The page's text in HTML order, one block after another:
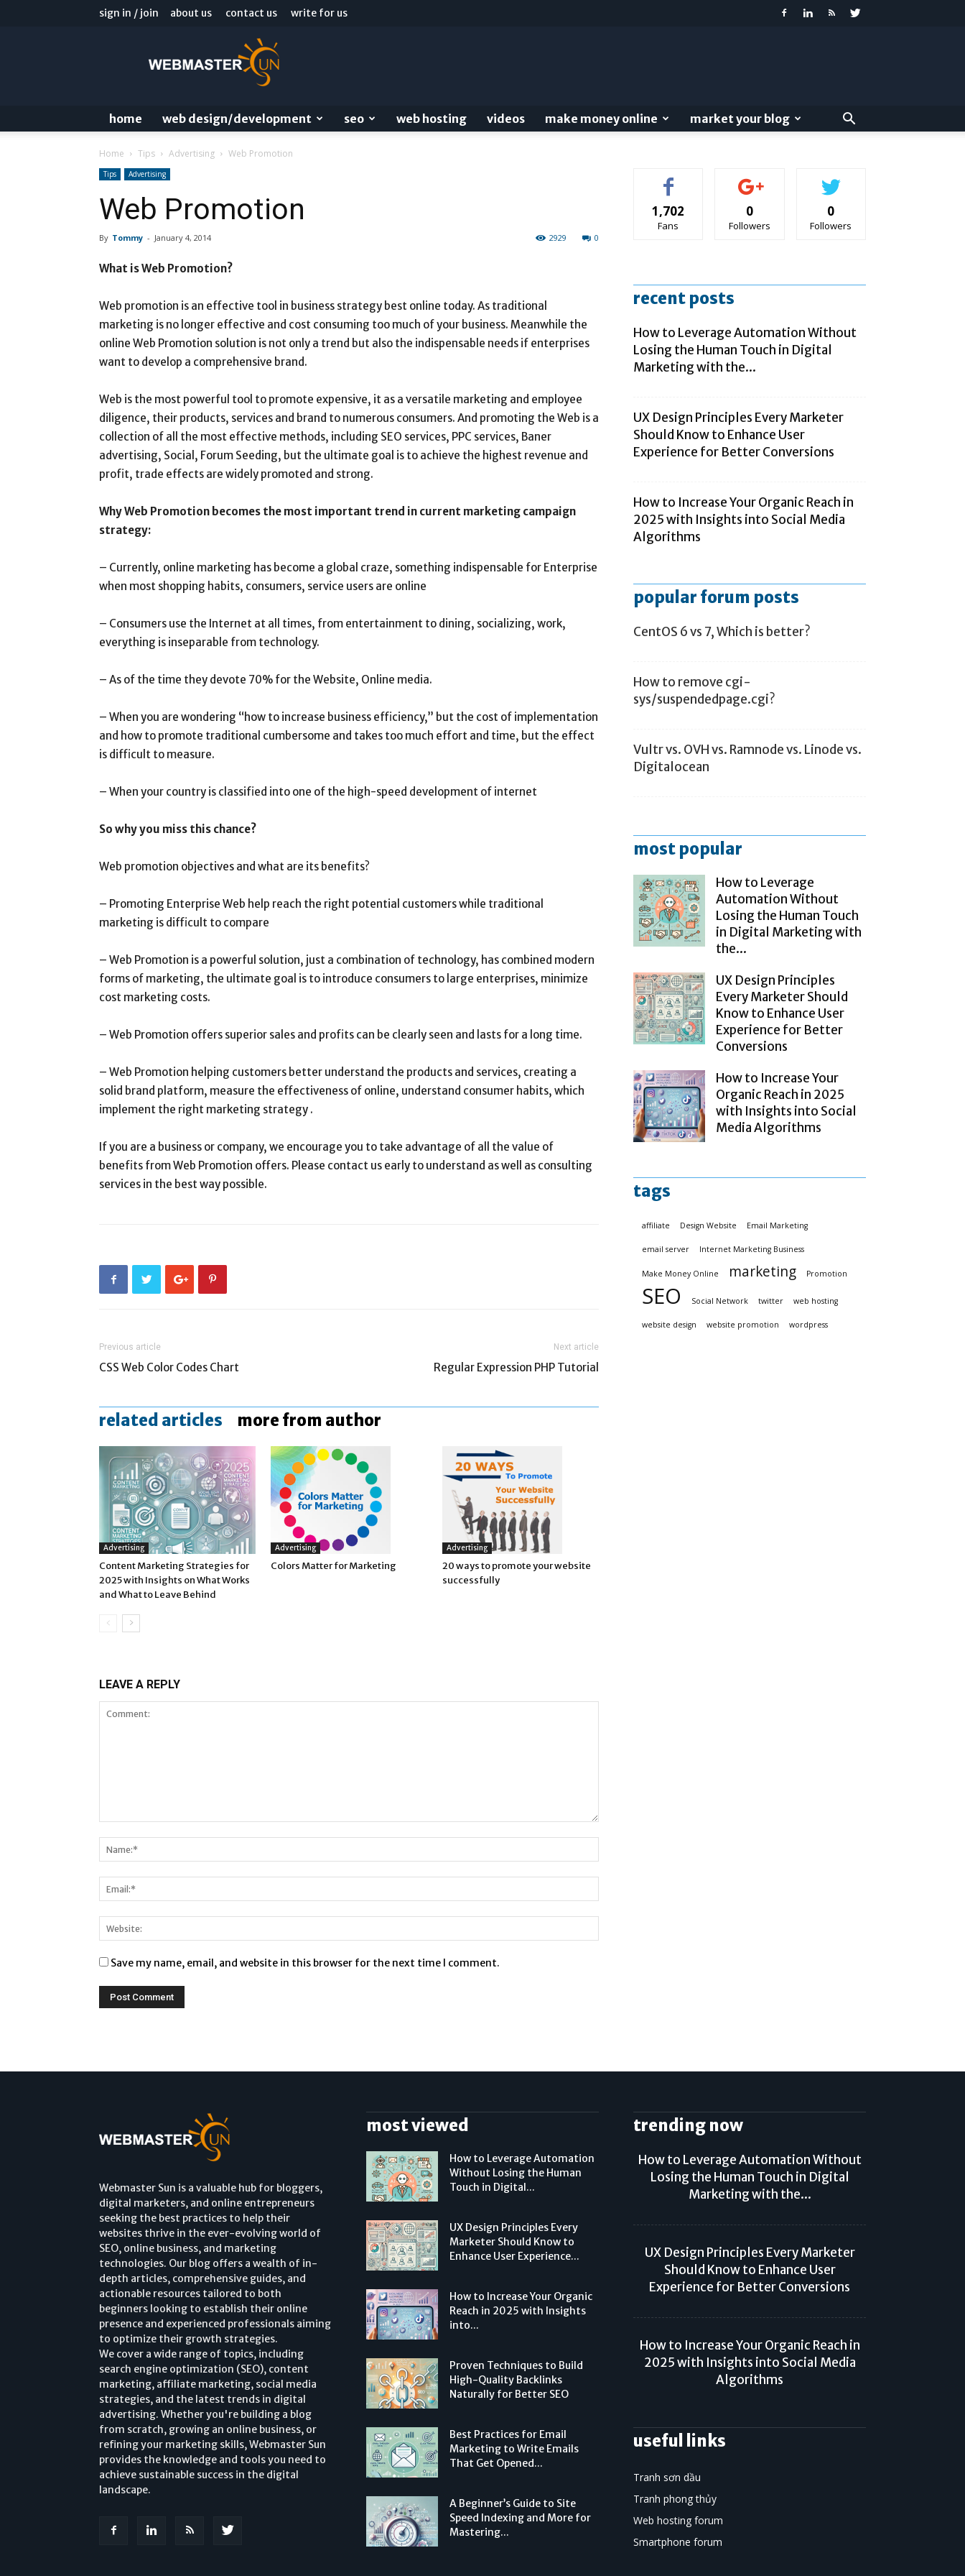
sign in / join about us contact us write for us
home web design/development seo web hosting videos make money online market your blog
Home Tips Advertising Web Promotion
Tips Advertising
Web Promotion
By Tommy - January 4, 2014 0
2929
What is Web Promotion?
Web promotion is an effective tool in business strategy best online today. As traditional
marketing is no longer effective and cost consuming too much of your business. Meanwhile the
online Web Promotion solution is not only a trend but also the indispensable needs if enterprises
want to develop a comprehensive brand.
Web is the most powerful tool to promote expensive, it as a versatile marketing and employee
diligence, their products, services and brand to numerous consumers. And promoting the Web is a
collection of all the most effective methods, including SEO services, PPC services, Baner
advertising, Social, Forum Seeding, but the ultimate goal is to achieve the highest revenue and
profit, trade effects are widely promoted and strong.
Why Web Promotion becomes the most important trend in current marketing campaign
strategy:
– Currently, online marketing has become a global craze, something indispensable for Enterprise
when most shopping habits, consumers, service users are online
– Consumers use the Internet at all times, from entertainment to dining, socializing, work,
everything is inseparable from technology.
– As of the time they devote 70% for the Website, Online media.
– When you are wondering “how to increase business efficiency,” but the cost of implementation
and how to promote traditional cumbersome and takes too much effort and time, but the effect
is difficult to measure.
– When your country is classified into one of the high-speed development of internet
So why you miss this chance?
Web promotion objectives and what are its benefits?
– Promoting Enterprise Web help reach the right potential customers while traditional
marketing is difficult to compare
– Web Promotion is a powerful solution, just a combination of technology, has combined modern
forms of marketing, the ultimate goal is to introduce consumers to large enterprises, minimize
cost marketing costs.
– Web Promotion offers superior sales and profits can be clearly seen and lasts for a long time.
– Web Promotion helping customers better understand the products and services, creating a
solid brand platform, measure the effectiveness of online, understand consumer habits, which
implement the right marketing strategy .
If you are a business or company, we encourage you to take advantage of all the value of
benefits from Web Promotion offers. Please contact us early to understand as well as consulting
services in the best way possible.
Previous article
CSS Web Color Codes Chart
Next article
Regular Expression PHP Tutorial
related articles more from author
Advertising
Content Marketing Strategies for
2025 with Insights on What Works
and What to Leave Behind
Advertising
Colors Matter for Marketing
Advertising
20 ways to promote your website
successfully
LEAVE A REPLY
Save my name, email, and website in this browser for the next time I comment.
1,702
Fans
0
Followers
0
Followers
recent posts
How to Leverage Automation Without
Losing the Human Touch in Digital
Marketing with the...
UX Design Principles Every Marketer
Should Know to Enhance User
Experience for Better Conversions
How to Increase Your Organic Reach in
2025 with Insights into Social Media
Algorithms
popular forum posts
CentOS 6 vs 7, Which is better?
How to remove cgi-
sys/suspendedpage.cgi?
Vultr vs. OVH vs. Ramnode vs. Linode vs.
Digitalocean
most popular
How to Leverage
Automation Without
Losing the Human Touch
in Digital Marketing with
the...
UX Design Principles
Every Marketer Should
Know to Enhance User
Experience for Better
Conversions
How to Increase Your
Organic Reach in 2025
with Insights into Social
Media Algorithms
tags
affiliate Design Website Email Marketing
email server Internet Marketing Business
Make Money Online marketing Promotion
SEO Social Network twitter web hosting
website design website promotion wordpress
Webmaster Sun is a valuable hub for bloggers,
digital marketers, and online entrepreneurs
seeking the best practices to help their
websites thrive in the ever-evolving world of
SEO, online business, and marketing
technologies. Our blog offers a wealth of in-
depth articles, comprehensive guides, and
actionable resources tailored to both
beginners looking to establish their online
presence and experienced professionals aiming
to optimize their growth strategies.
We cover a wide range of topics, including
search engine optimization (SEO), content
marketing, affiliate marketing, social media
strategies, and the latest trends in digital
advertising. Whether you're building a blog
from scratch, growing an online business, or
refining your marketing skills, Webmaster Sun
provides the knowledge and tools you need to
achieve sustainable success in the digital
landscape.
most viewed
How to Leverage Automation
Without Losing the Human
Touch in Digital...
UX Design Principles Every
Marketer Should Know to
Enhance User Experience...
How to Increase Your Organic
Reach in 2025 with Insights
into...
Proven Techniques to Build
High-Quality Backlinks
Naturally for Better SEO
Best Practices for Email
Marketing to Write Emails
That Get Opened...
A Beginner’s Guide to Site
Speed Indexing and More for
Mastering...
trending now
How to Leverage Automation Without
Losing the Human Touch in Digital
Marketing with the...
UX Design Principles Every Marketer
Should Know to Enhance User
Experience for Better Conversions
How to Increase Your Organic Reach in
2025 with Insights into Social Media
Algorithms
useful links
Tranh sơn dầu
Tranh phong thủy
Web hosting forum
Smartphone forum